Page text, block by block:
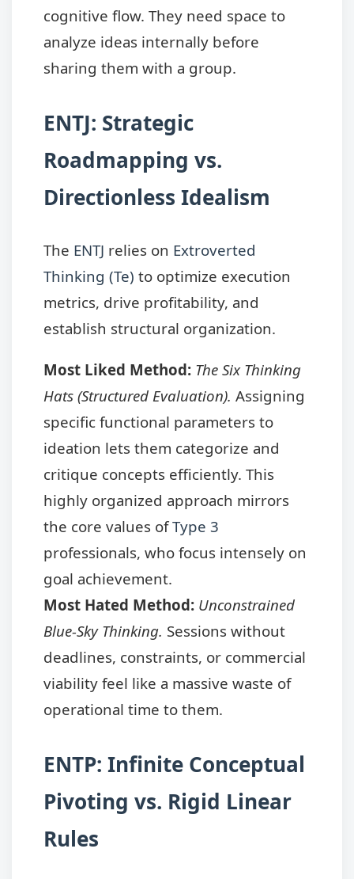
cognitive flow. They need space to
analyze ideas internally before
sharing them with a group.
ENTJ: Strategic
Roadmapping vs.
Directionless Idealism
The ENTJ relies on Extroverted
Thinking (Te) to optimize execution
metrics, drive profitability, and
establish structural organization.
Most Liked Method: The Six Thinking
Hats (Structured Evaluation). Assigning
specific functional parameters to
ideation lets them categorize and
critique concepts efficiently. This
highly organized approach mirrors
the core values ofType 3
professionals, who focus intensely on
goal achievement.
Most Hated Method: Unconstrained
Blue-Sky Thinking. Sessions without
deadlines, constraints, or commercial
viability feel like a massive waste of
operational time to them.
ENTP: Infinite Conceptual
Pivoting vs. Rigid Linear
Rules